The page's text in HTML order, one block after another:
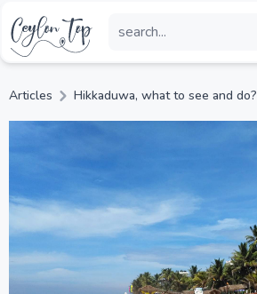
Articles Hikkaduwa, what to see and do?